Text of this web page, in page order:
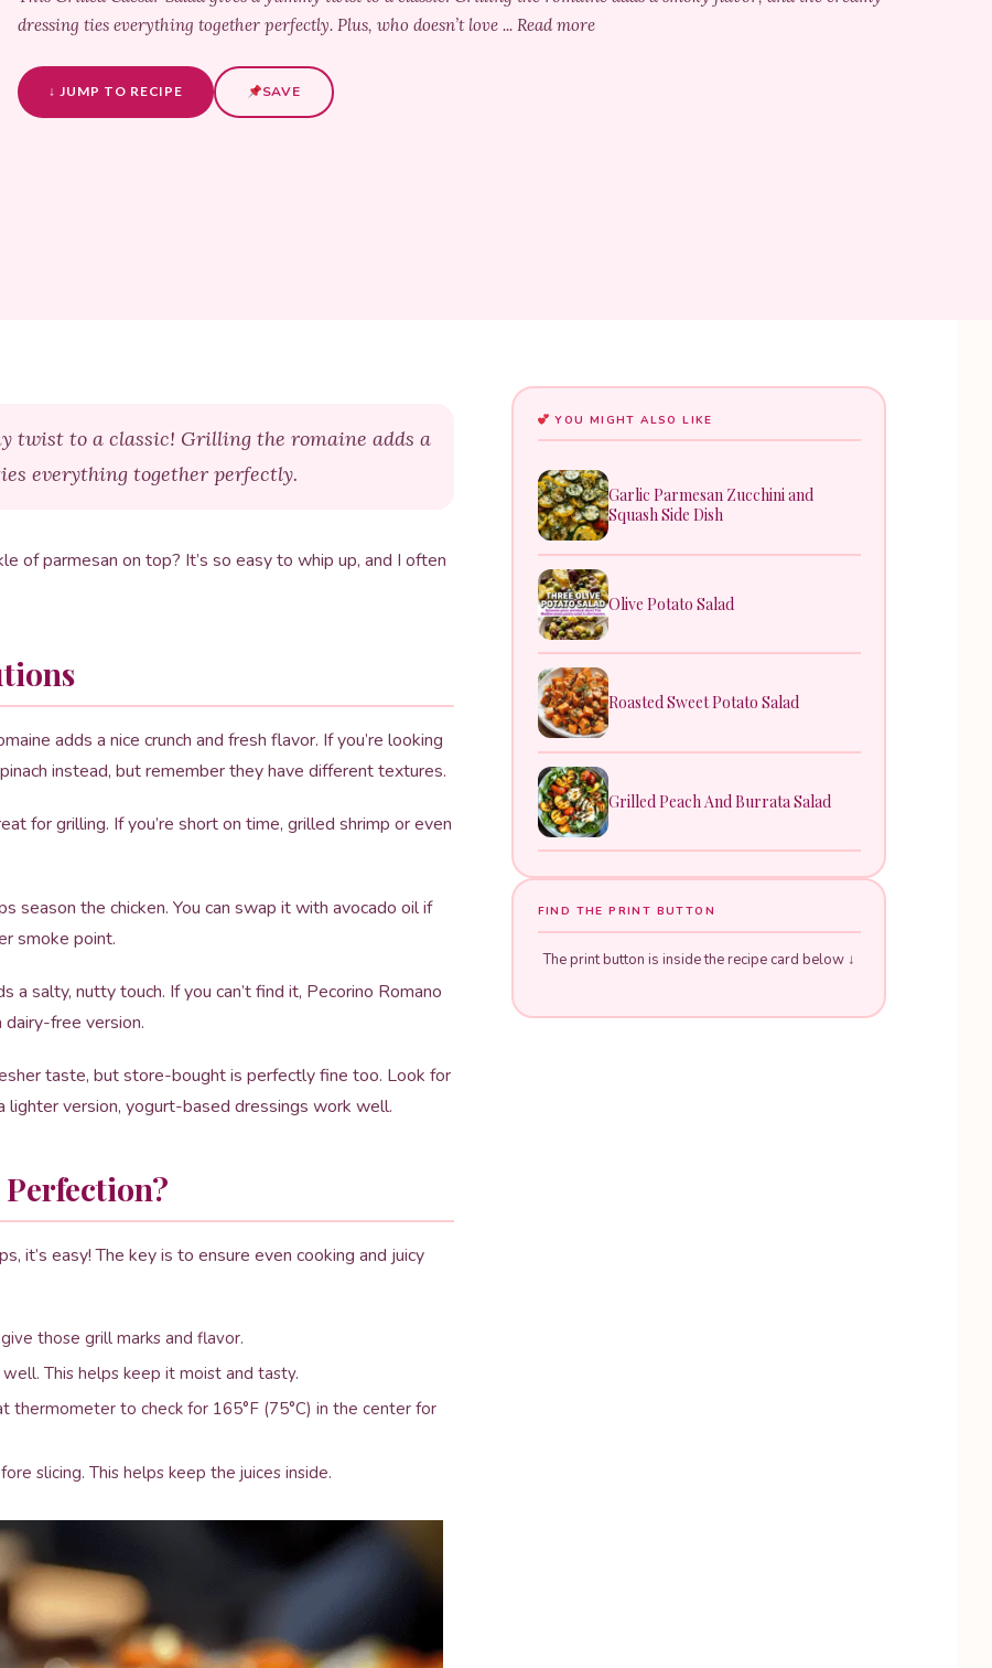
dressing ties everything together perfectly. Plus, who doesn’t love ... Read more
↓ JUMP TO RECIPE SAVE
twist to a classic! Grilling the romaine adds a
everything together perfectly.
of parmesan on top? It’s so easy to whip up, and I often
adds a nice crunch and fresh flavor. If you’re looking
instead, but remember they have different textures.
for grilling. If you’re short on time, grilled shrimp or even
season the chicken. You can swap it with avocado oil if
smoke point.
a salty, nutty touch. If you can’t find it, Pecorino Romano
free version.
taste, but store-bought is perfectly fine too. Look for
lighter version, yogurt-based dressings work well.
it’s easy! The key is to ensure even cooking and juicy
those grill marks and flavor.
This helps keep it moist and tasty.
thermometer to check for 165°F (75°C) in the center for
slicing. This helps keep the juices inside.
YOU MIGHT ALSO LIKE
Garlic Parmesan Zucchini and
Squash Side Dish
Olive Potato Salad
Roasted Sweet Potato Salad
Grilled Peach And Burrata Salad
FIND THE PRINT BUTTON
The print button is inside the recipe card below ↓